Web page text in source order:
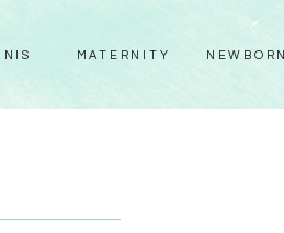
NEWBORN
MATERNITY